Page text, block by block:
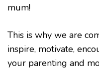
mum!
This is why we are
inspire, motivate,
your parenting and